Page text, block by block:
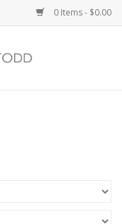
0 Items - $0.00